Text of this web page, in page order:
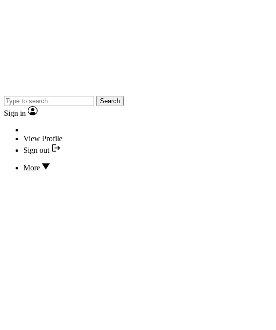
Search
Sign in
View Profile
Sign out
More